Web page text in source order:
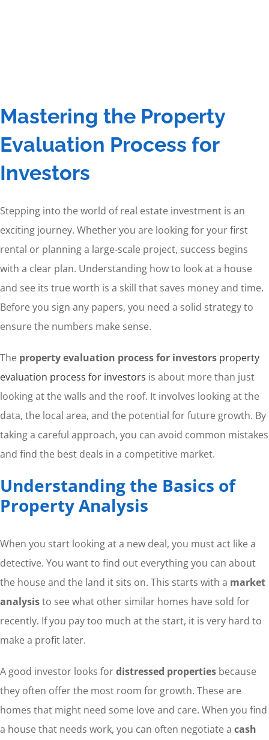
Mastering the Property
Evaluation Process for
Investors
Stepping into the world of real estate investment is an
exciting journey. Whether you are looking for your first
rental or planning a large-scale project, success begins
with a clear plan. Understanding how to look at a house
and see its true worth is a skill that saves money and time.
Before you sign any papers, you need a solid strategy to
ensure the numbers make sense.
The property evaluation process for investors property
evaluation process for investors is about more than just
looking at the walls and the roof. It involves looking at the
data, the local area, and the potential for future growth. By
taking a careful approach, you can avoid common mistakes
and find the best deals in a competitive market.
Understanding the Basics of
Property Analysis
When you start looking at a new deal, you must act like a
detective. You want to find out everything you can about
the house and the land it sits on. This starts with a market
analysisto see what other similar homes have sold for
recently. If you pay too much at the start, it is very hard to
make a profit later.
A good investor looks fordistressed propertiesbecause
they often offer the most room for growth. These are
homes that might need some love and care. When you find
a house that needs work, you can often negotiate a cash